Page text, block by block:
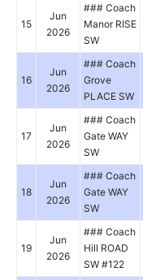
15
Jun
2026
### Coach
Manor RISE
SW
16
Jun
2026
### Coach
Grove
PLACE SW
17
Jun
2026
### Coach
Gate WAY
SW
18
Jun
2026
### Coach
Gate WAY
SW
19
Jun
2026
### Coach
Hill ROAD
SW #122